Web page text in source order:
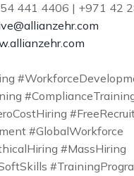
441 4406 | +971 42
#GlobalWorkforce
#MassHiring